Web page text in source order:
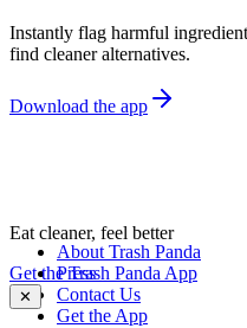
Instantly flag harmful
find cleaner alternatives.
Download the app
Eat cleaner, feel better
Get the Trash Panda App
✕
About Trash Panda
Press
Contact Us
Get the App